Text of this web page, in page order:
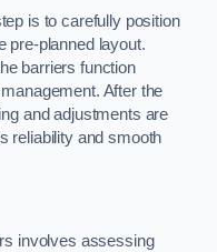
is to carefully position
pre-planned layout.
barriers function
After the
and adjustments are
reliability and smooth
involves assessing